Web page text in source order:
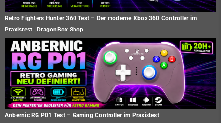
Retro Fighters Hunter 360 Test – Der moderne Xbox 360 Controller im
Praxistest | DragonBox Shop
Anbernic RG P01 Test – Gaming Controller im Praxistest